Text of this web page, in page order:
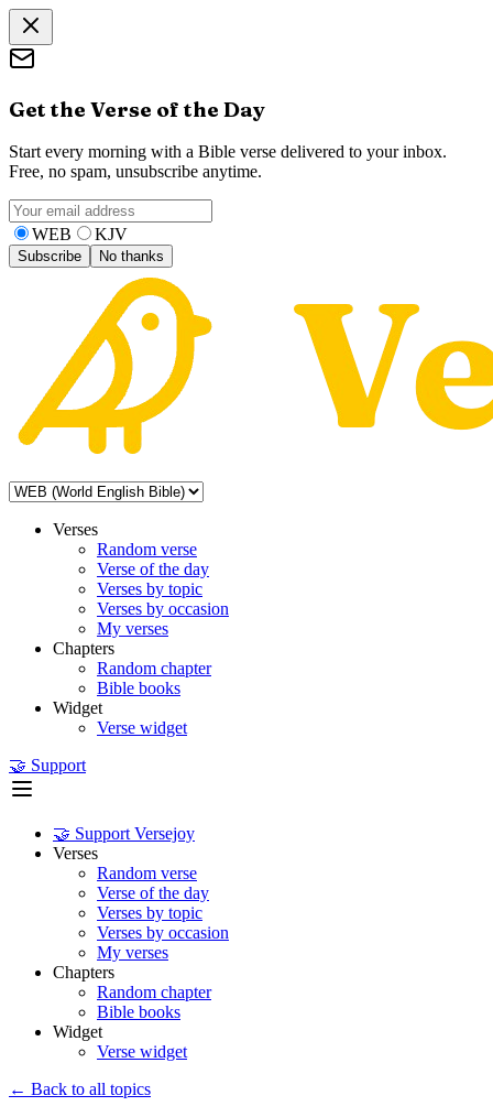
Get the Verse of the Day
Start every morning with a Bible verse delivered to your inbox.
Free, no spam, unsubscribe anytime.
WEB KJV
Subscribe No thanks
Verses
Random verse
Verse of the day
Verses by topic
Verses by occasion
My verses
Chapters
Random chapter
Bible books
Widget
Verse widget
🤝 Support
🤝 Support Versejoy
Verses
Random verse
Verse of the day
Verses by topic
Verses by occasion
My verses
Chapters
Random chapter
Bible books
Widget
Verse widget
← Back to all topics